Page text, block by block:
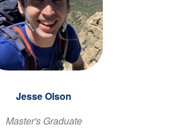
Jesse Olson
Master's Graduate